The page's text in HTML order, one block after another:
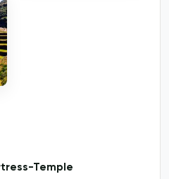
Temple